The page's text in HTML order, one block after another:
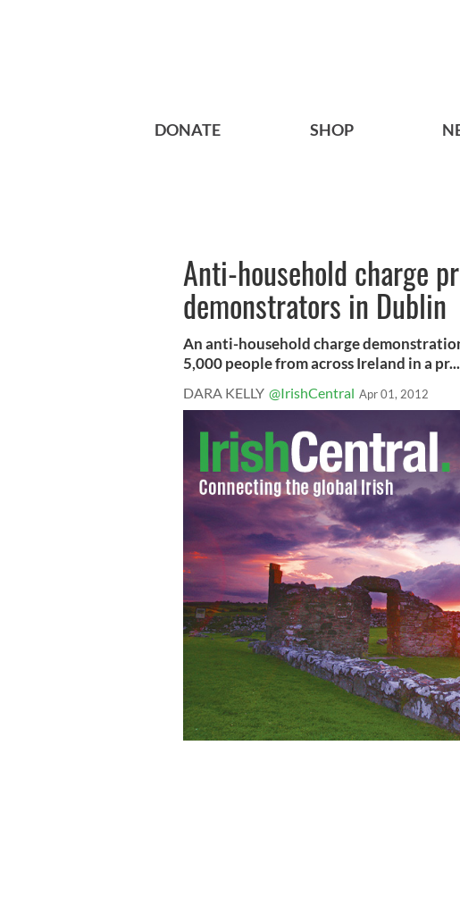
DONATE SHOP
Anti-household charge
demonstrators in Dublin
An anti-household charge
5,000 people from across Ireland in a pr...
DARA KELLY @IrishCentral Apr 01, 2012